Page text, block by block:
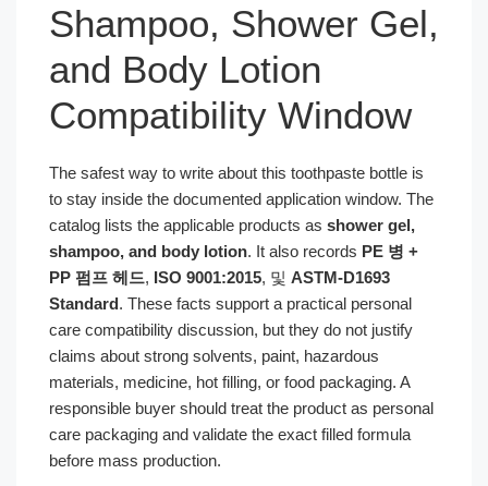
Shampoo, Shower Gel,
and Body Lotion
Compatibility Window
The safest way to write about this toothpaste bottle is
to stay inside the documented application window. The
catalog lists the applicable products as shower gel,
shampoo, and body lotion. It also records PE 병 +
PP 펌프 헤드, ISO 9001:2015, 및 ASTM-D1693
Standard. These facts support a practical personal
care compatibility discussion, but they do not justify
claims about strong solvents, paint, hazardous
materials, medicine, hot filling, or food packaging. A
responsible buyer should treat the product as personal
care packaging and validate the exact filled formula
before mass production.